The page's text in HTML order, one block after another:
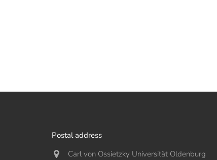
Postal address
Carl von Ossietzky Universität Oldenburg